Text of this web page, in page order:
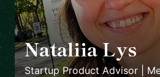
Nataliia Lys 🇨🇱
Startup Product Advisor |